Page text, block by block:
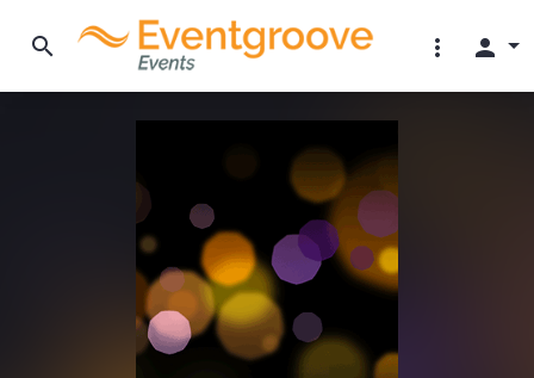
search more_vert person